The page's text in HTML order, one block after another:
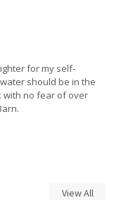
for my self-
should be in the
with no fear of over
View All